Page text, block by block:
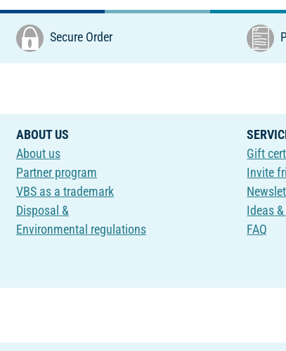
Secure Order
ABOUT US
About us
Partner program
VBS as a trademark
Disposal &
Environmental regulations
Gift
Invite
Ideas
FAQ